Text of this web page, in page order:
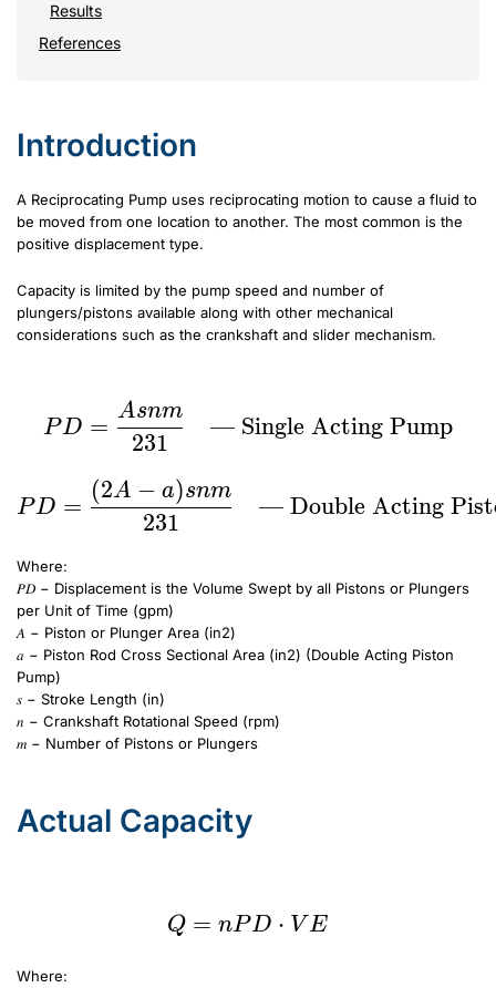
Results
References
Introduction
A Reciprocating Pump uses reciprocating motion to cause a fluid to
be moved from one location to another. The most common is the
positive displacement type.
Capacity is limited by the pump speed and number of
plungers/pistons available along with other mechanical
considerations such as the crankshaft and slider mechanism.
PD =
PD =
231
Asnm
— Single Acting Pump
PD =
231
(2A − a)snm
— Double Acting
Where:
𝑃𝐷 − Displacement is the Volume Swept by all Pistons or Plungers
per Unit of Time (gpm)
𝐴 − Piston or Plunger Area (in2)
𝑎 − Piston Rod Cross Sectional Area (in2) (Double Acting Piston
Pump)
𝑠 − Stroke Length (in)
𝑛 − Crankshaft Rotational Speed (rpm)
𝑚 − Number of Pistons or Plungers
Actual Capacity
Q=nPD\cdot VE
Q = nPD ⋅ V E
Where: